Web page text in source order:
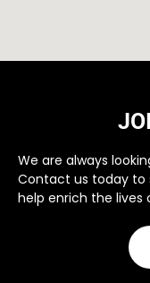
We are always
Contact us today to
help enrich the